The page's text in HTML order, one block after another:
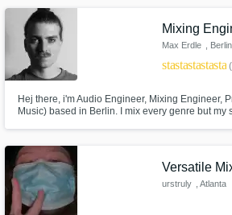
Recordings is for you.
Mixing
Max Erdle , Berlin
starstarstarstarstar
Hej there, i'm Audio Engineer, Mixing Engineer,
Music) based in Berlin. I mix every genre but my
Versatile
urstruly , Atlanta